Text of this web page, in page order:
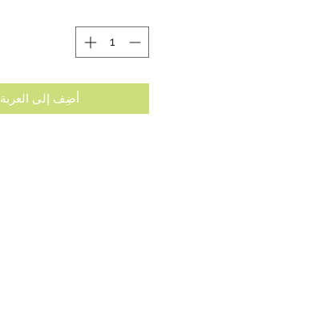
أضِف إلى العربة